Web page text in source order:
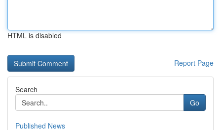
HTML is disabled
Report Page
Search
Go
Published News